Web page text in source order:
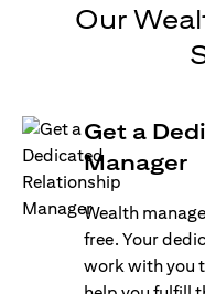
Our
Get a
Manager
Wealth
free. Your
work with you